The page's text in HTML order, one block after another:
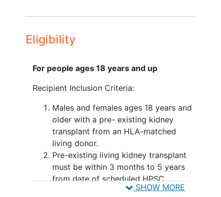
HPSC transplant, the next logical step is
induced in the much greater subset of
transplants.
This study employs an established
induction in patients with a pre-existing,
well- functioning kidney transplant from
their haploidentical donor. These patients
will undergo a conditioning with TLI and
ATG, followed by infusion of HPSC from
the same HLA-identical donor that
provided the original kidney. The
Investigators call this process
Eligibility
For people ages 18 years and up
Recipient Inclusion Criteria:
Males and females ages 18 years and
older with a pre- existing kidney
transplant from an HLA-matched
living donor.
Pre-existing living kidney transplant
must be within 3 months to 5 years
from date of scheduled HPSC
SHOW MORE